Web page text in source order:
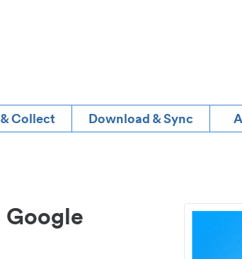
Collect Download & Sync